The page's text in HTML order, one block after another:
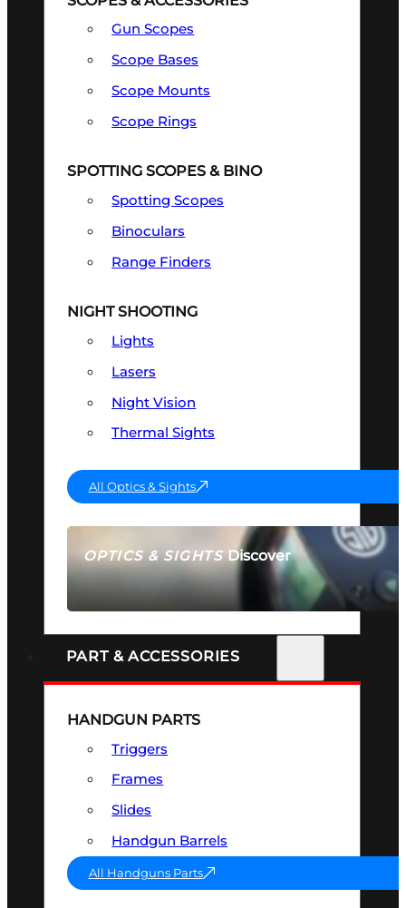
OPTICS & SIGHTSDiscover
SEE ALL OPTICS & SIGHTS
Gun Scopes
Scope Bases
Scope Mounts
Scope Rings
SPOTTING SCOPES & BINO
Spotting Scopes
Binoculars
Range Finders
NIGHT SHOOTING
Lights
Lasers
Night Vision
Thermal Sights
All Optics & Sights
PART & ACCESSORIES
HANDGUN PARTS
Triggers
Frames
Slides
Handgun Barrels
All Handguns Parts